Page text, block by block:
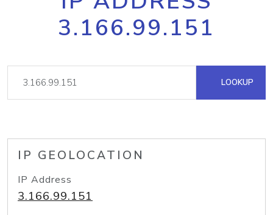
3.166.99.151
LOOKUP
IP GEOLOCATION
IP Address
3.166.99.151